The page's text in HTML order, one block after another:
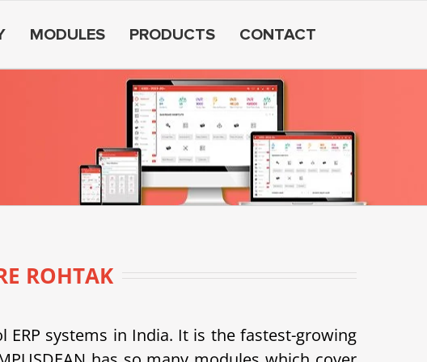
MODULES PRODUCTS CONTACT
ROHTAK
systems in India. It is the fastest-growing